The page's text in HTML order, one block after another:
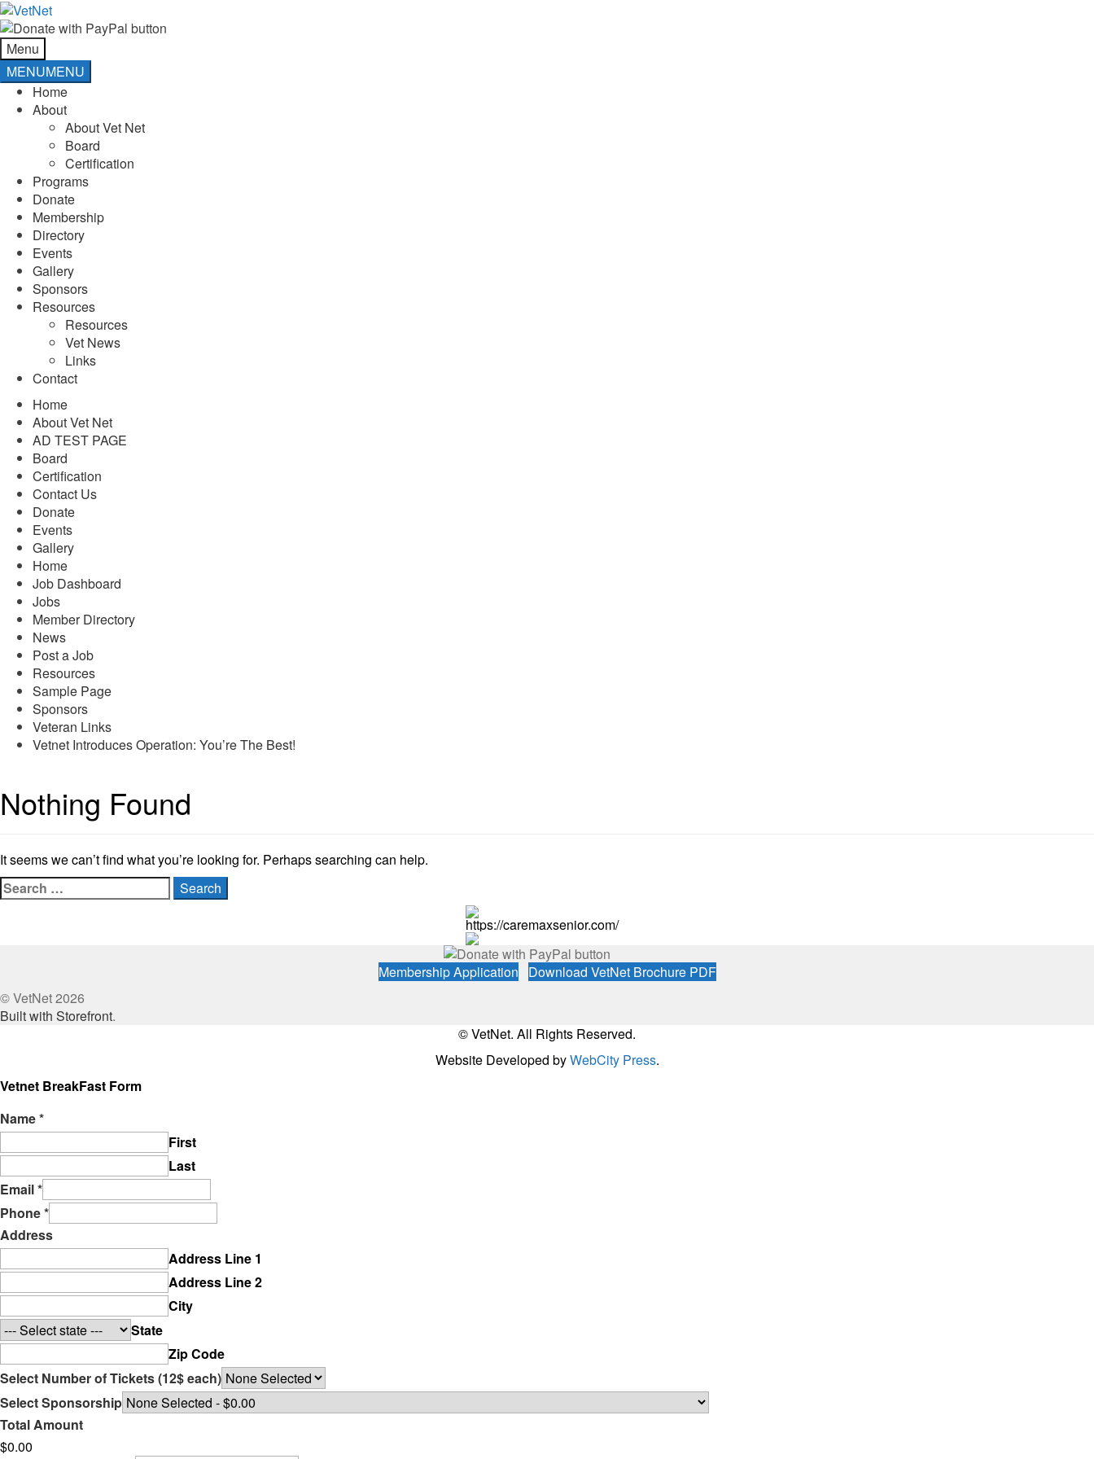
Skip
to
navigation
Skip
to
content
Menu
MENUMENU
Home
About
About Vet Net
Board
Certification
Programs
Donate
Membership
Directory
Events
Gallery
Sponsors
Resources
Resources
Vet News
Links
Contact
Home
About Vet Net
AD TEST PAGE
Board
Certification
Contact Us
Donate
Events
Gallery
Home
Job Dashboard
Jobs
Member Directory
News
Post a Job
Resources
Sample Page
Sponsors
Veteran Links
Vetnet Introduces Operation: You’re The Best!
Nothing Found
It seems we can’t find what you’re looking for. Perhaps searching can help.
Search
for:
https://caremaxsenior.com/
Membership Application
Download VetNet Brochure PDF
© VetNet 2026
Built with Storefront.
© VetNet. All Rights Reserved.
Website Developed byWebCity Press.
Vetnet BreakFast Form
Name*
First
Last
Email*
Phone*
Address
Address Line 1
Address Line 2
City
State
Zip Code
Select Number of Tickets (12$ each)
Select Sponsorship
Total Amount
$0.00